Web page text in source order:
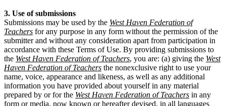
3. Use of submissions
Submissions may be used by the West Haven Federation of
Teachers for any purpose in any form without the permission of the
submitter and without any consideration apart from participation in
accordance with these Terms of Use. By providing submissions to
the West Haven Federation of Teachers, you are: (a) giving the West
Haven Federation of Teachers the nonexclusive right to use your
name, voice, appearance and likeness, as well as any additional
information you have provided about yourself in any material
prepared by or for the West Haven Federation of Teachers in any
form or media, now known or hereafter devised, in all languages